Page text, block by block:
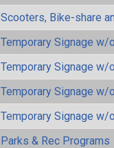
Scooters, Bike-share
Temporary Signage w/
Temporary Signage w/
Temporary Signage w/
Temporary Signage w/
Parks & Rec Programs